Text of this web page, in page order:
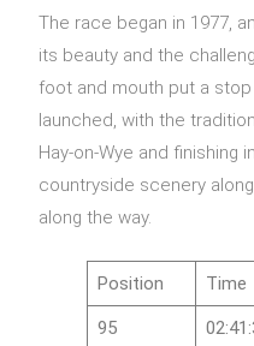
The race began in 1977,
its beauty and the
foot and mouth put a
launched, with the
Hay-on-Wye and finishing
countryside scenery
along the way.
Position Time
95